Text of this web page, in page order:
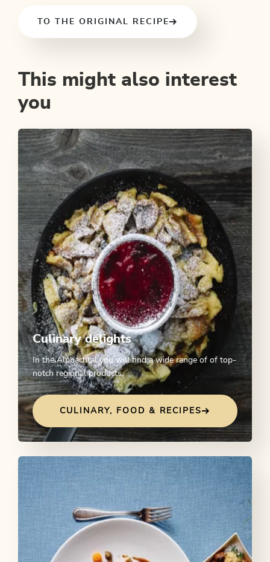
TO THE ORIGINAL RECIPE
This might also interest
you
Culinary delights
In the Alpbachtal you will find a wide range of of top-
notch regional products.
CULINARY, FOOD & RECIPES